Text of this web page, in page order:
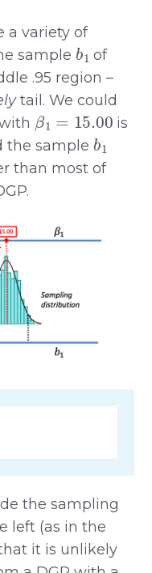
a variety of
sample
b
of
.95 region –
tail. We could
β =15.00
is
the sample
b1
than most of
the sampling
left (as in the
it is unlikely